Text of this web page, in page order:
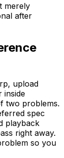
merely
after
upload
inside
two problems.
spec
playback
right away.
so you